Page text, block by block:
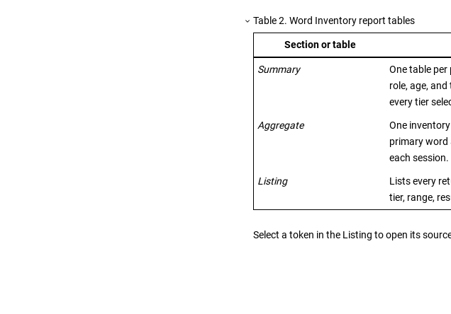
Table2. Word Inventory report tables
Section or table
Summary
One table
role, age,
every tier
Aggregate
One
primary word
each session.
Listing
Lists every
tier, range,
Select a token in the Listing to open its